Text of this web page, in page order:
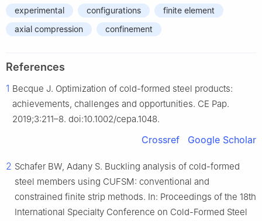
experimental
configurations
finite element
axial compression
confinement
References
1 Becque J. Optimization of cold-formed steel products:
achievements, challenges and opportunities. CE Pap.
2019;3:211–8. doi:10.1002/cepa.1048.
Crossref Google Scholar
2 Schafer BW, Adany S. Buckling analysis of cold-formed
steel members using CUFSM: conventional and
constrained finite strip methods. In: Proceedings of the 18th
International Specialty Conference on Cold-Formed Steel